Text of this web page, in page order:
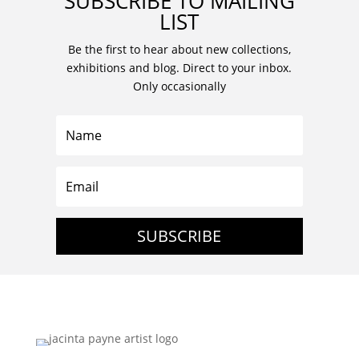
LIST
Be the first to hear about new collections,
exhibitions and blog. Direct to your inbox.
Only occasionally
SUBSCRIBE